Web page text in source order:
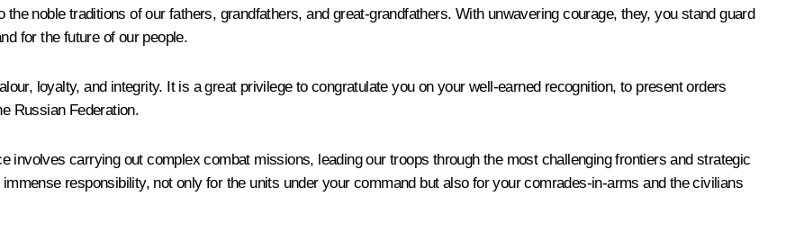
noble traditions of our fathers, grandfathers, and great-grandfathers. With unwavering courage, they, you stand guard
for the future of our people.
loyalty, and integrity. It is a great privilege to congratulate you on your well-earned recognition, to present orders
Russian Federation.
involves carrying out complex combat missions, leading our troops through the most challenging frontiers and strategic
responsibility, not only for the units under your command but also for your comrades-in-arms and the civilians